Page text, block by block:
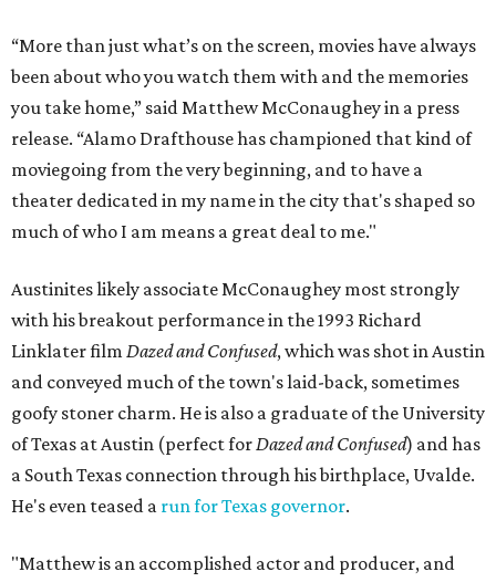
“More than just what’s on the screen, movies have always
been about who you watch them with and the memories
you take home,” said Matthew McConaughey in a press
release. “Alamo Drafthouse has championed that kind of
moviegoing from the very beginning, and to have a
theater dedicated in my name in the city that's shaped so
much of who I am means a great deal to me."
Austinites likely associate McConaughey most strongly
with his breakout performance in the 1993 Richard
Linklater film Dazed and Confused, which was shot in Austin
and conveyed much of the town's laid-back, sometimes
goofy stoner charm. He is also a graduate of the University
of Texas at Austin (perfect forDazed and Confused) and has
a South Texas connection through his birthplace, Uvalde.
He's even teased a run for Texas governor.
"Matthew is an accomplished actor and producer, and